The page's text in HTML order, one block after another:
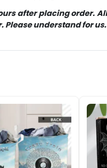
after placing order.
Please understand for us.